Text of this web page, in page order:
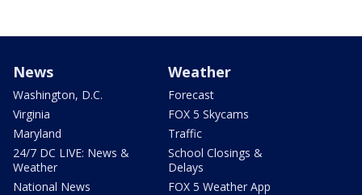
News
Washington, D.C.
Virginia
Maryland
24/7 DC LIVE: News &
Weather
National News
Weather
Forecast
FOX 5 Skycams
Traffic
School Closings &
Delays
FOX 5 Weather App